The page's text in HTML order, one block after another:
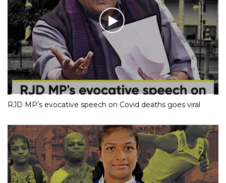
RJD MP’s evocative speech on Covid deaths goes viral